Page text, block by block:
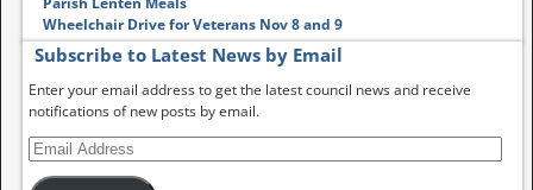
Wheelchair Drive for Veterans Nov 8 and 9
Subscribe to Latest News by Email
Enter your email address to get the latest council news and receive
notifications of new posts by email.